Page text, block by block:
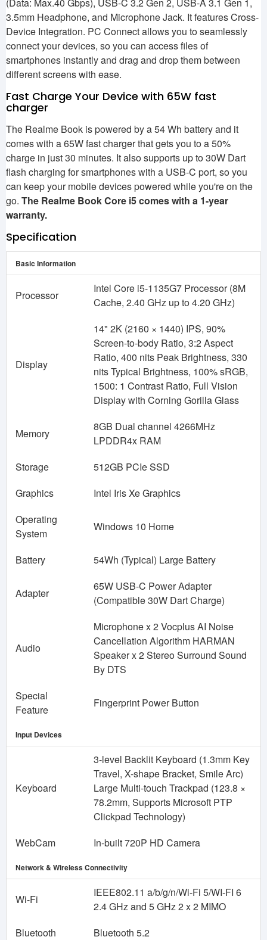
3.5mm Headphone, and Microphone Jack. It features Cross-
Device Integration. PC Connect allows you to seamlessly
connect your devices, so you can access files of
smartphones instantly and drag and drop them between
different screens with ease.
Fast Charge Your Device with 65W fast
charger
The Realme Book is powered by a 54 Wh battery and it
comes with a 65W fast charger that gets you to a 50%
charge in just 30 minutes. It also supports up to 30W Dart
flash charging for smartphones with a USB-C port, so you
can keep your mobile devices powered while you're on the
go. The Realme Book Core i5 comes with a 1-year
warranty.
Specification
Basic Information
Processor
Intel Core i5-1135G7 Processor (8M
Cache, 2.40 GHz up to 4.20 GHz)
Display
14" 2K (2160 × 1440) IPS, 90%
Screen-to-body Ratio, 3:2 Aspect
Ratio, 400 nits Peak Brightness, 330
nits Typical Brightness, 100% sRGB,
1500: 1 Contrast Ratio, Full Vision
Display with Corning Gorilla Glass
Memory
8GB Dual channel 4266MHz
LPDDR4x RAM
Storage
512GB PCIe SSD
Graphics
Intel Iris Xe Graphics
Operating
System
Windows 10 Home
Battery 54Wh (Typical) Large Battery
Adapter
65W USB-C Power Adapter
(Compatible 30W Dart Charge)
Audio
Microphone x 2 Vocplus AI Noise
Cancellation Algorithm HARMAN
Speaker x 2 Stereo Surround Sound
By DTS
Special
Feature
Fingerprint Power Button
Input Devices
Keyboard
3-level Backlit Keyboard (1.3mm Key
Travel, X-shape Bracket, Smile Arc)
Large Multi-touch Trackpad (123.8 ×
78.2mm, Supports Microsoft PTP
Clickpad Technology)
WebCam
In-built 720P HD Camera
Network & Wireless Connectivity
Wi-Fi
IEEE802.11 a/b/g/n/Wi-Fi 5/WI-FI 6
2.4 GHz and 5 GHz 2 x 2 MIMO
Bluetooth
Bluetooth 5.2